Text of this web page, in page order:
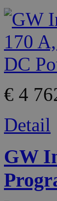
€ 4
Detail
GW